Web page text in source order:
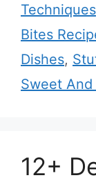
Techniques
Bites
Dishes,
Sweet
12+